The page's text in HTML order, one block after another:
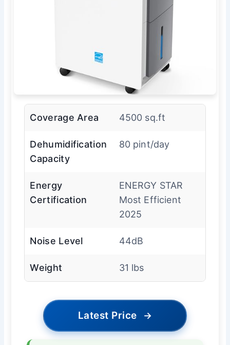
Coverage Area 4500 sq.ft
Dehumidification
Capacity
80 pint/day
Energy
Certification
ENERGY STAR
Most Efficient
2025
Noise Level 44dB
Weight 31 lbs
Latest Price →